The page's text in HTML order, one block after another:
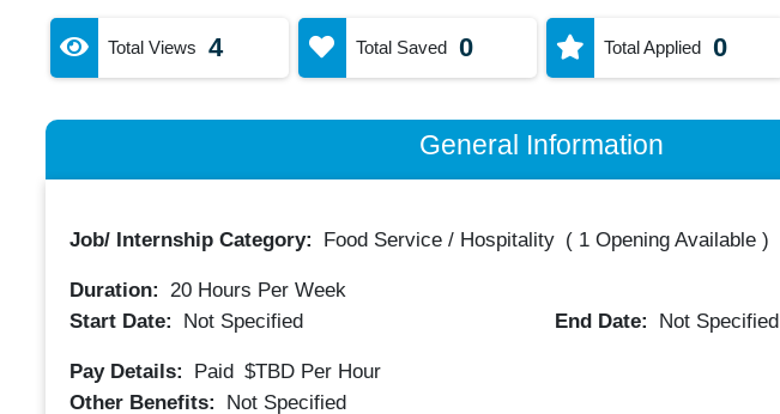
Total Views 4 Total Saved 0 Total Applied 0
General Information
Job/ Internship Category: Food Service / Hospitality ( 1 Opening Available)
Duration: 20Hours Per Week
Start Date:
Not Specified End Date: Not Specified
Pay Details: Paid $TBD Per Hour
Other Benefits:
Not Specified